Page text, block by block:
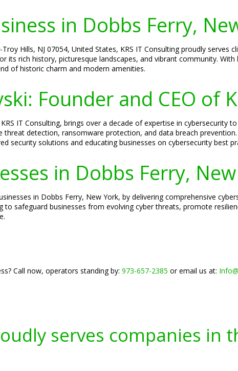
in Dobbs Ferry,
Hills, NJ 07054, United States, KRS IT Consulting proudly serves
its rich history, picturesque landscapes, and vibrant community.
of historic charm and modern amenities.
Founder and CEO of
IT Consulting, brings over a decade of expertise in cybersecurity
threat detection, ransomware protection, and data breach
security solutions and educating businesses on cybersecurity best
in Dobbs Ferry,
in Dobbs Ferry, New York, by delivering comprehensive
safeguard businesses from evolving cyber threats, promote
Call now, operators standing by: 973-657-2385 or email us at:
serves companies in